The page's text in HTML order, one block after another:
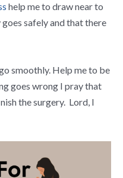
help me to draw near to
safely and that there
smoothly. Help me to be
goes wrong I pray that
the surgery. Lord, I